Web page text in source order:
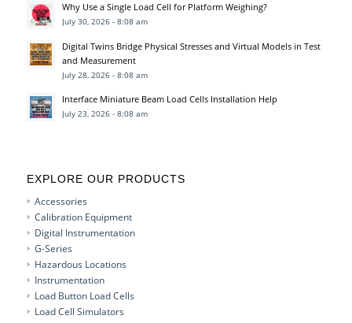
Why Use a Single Load Cell for Platform Weighing?
July 30, 2026 - 8:08 am
Digital Twins Bridge Physical Stresses and Virtual Models in Test
and Measurement
July 28, 2026 - 8:08 am
Interface Miniature Beam Load Cells Installation Help
July 23, 2026 - 8:08 am
EXPLORE OUR PRODUCTS
Accessories
Calibration Equipment
Digital Instrumentation
G-Series
Hazardous Locations
Instrumentation
Load Button Load Cells
Load Cell Simulators